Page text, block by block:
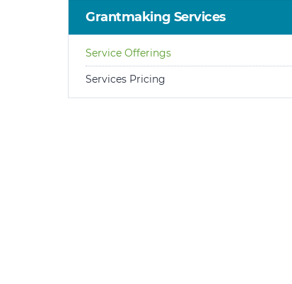
Grantmaking Services
Service Offerings
Services Pricing